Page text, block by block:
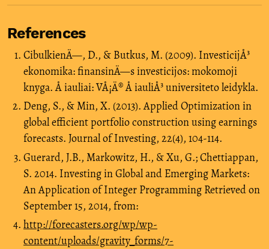
References
CibulkienÄ—, D., & Butkus, M. (2009). InvesticijÅ³
ekonomika: finansinÄ—s investicijos: mokomoji
knyga. Å iauliai: VÅ¡Ä® Å iauliÅ³ universiteto leidykla.
Deng, S., & Min, X. (2013). Applied Optimization in
global efficient portfolio construction using earnings
forecasts. Journal of Investing, 22(4), 104-114.
Guerard, J.B., Markowitz, H., & Xu, G.; Chettiappan,
S. 2014. Investing in Global and Emerging Markets:
An Application of Integer Programming Retrieved on
September 15, 2014, from:
http://forecasters.org/wp/wp-
content/uploads/gravity_forms/7-